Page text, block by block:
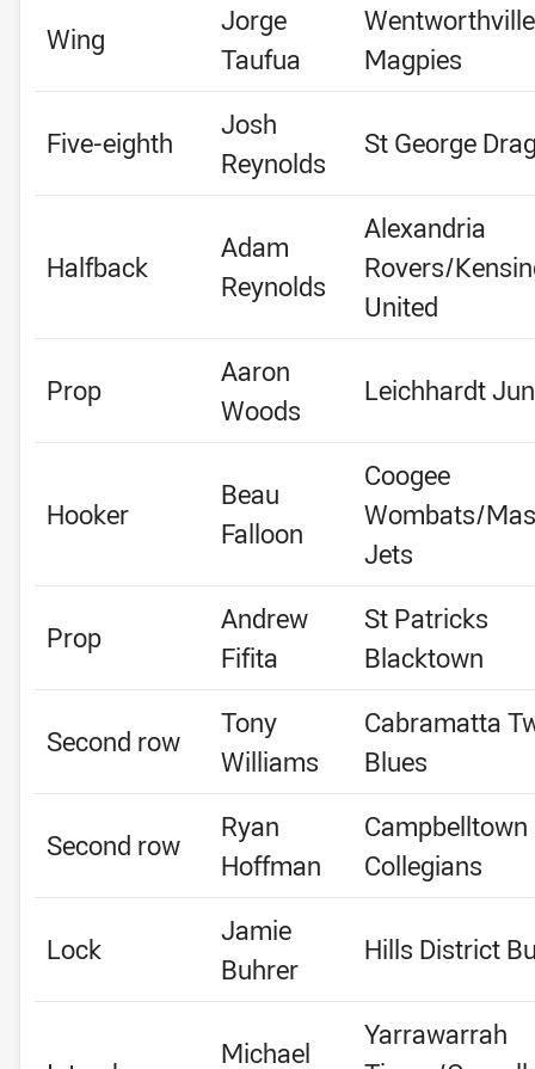
Wing
Jorge
Taufua
Wentworthville
Magpies
Five-eighth
Josh
Reynolds
St George
Halfback
Adam
Reynolds
Alexandria
Rovers/
United
Prop
Aaron
Woods
Leichhardt
Hooker
Beau
Falloon
Coogee
Wombats/
Jets
Prop
Andrew
Fifita
St Patricks
Blacktown
Second row
Tony
Williams
Cabramatta
Blues
Second row
Ryan
Hoffman
Campbelltown
Collegians
Lock
Jamie
Buhrer
Hills District
Michael
Yarrawarrah